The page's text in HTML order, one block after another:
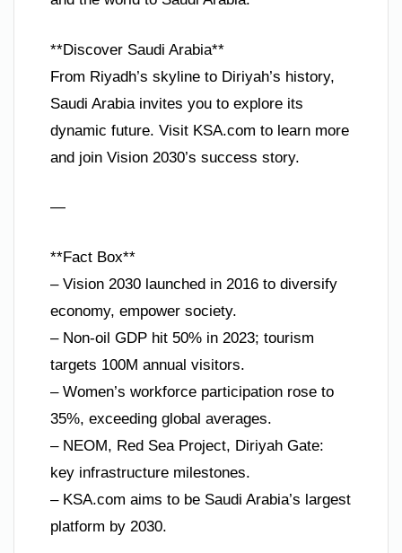
**Discover Saudi Arabia**
From Riyadh’s skyline to Diriyah’s history,
Saudi Arabia invites you to explore its
dynamic future. Visit KSA.com to learn more
and join Vision 2030’s success story.
—
**Fact Box**
– Vision 2030 launched in 2016 to diversify
economy, empower society.
– Non-oil GDP hit 50% in 2023; tourism
targets 100M annual visitors.
– Women’s workforce participation rose to
35%, exceeding global averages.
– NEOM, Red Sea Project, Diriyah Gate:
key infrastructure milestones.
– KSA.com aims to be Saudi Arabia’s largest
platform by 2030.